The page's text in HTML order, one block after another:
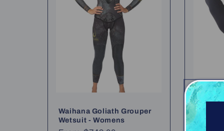
Waihana Goliath Grouper
Wetsuit - Womens